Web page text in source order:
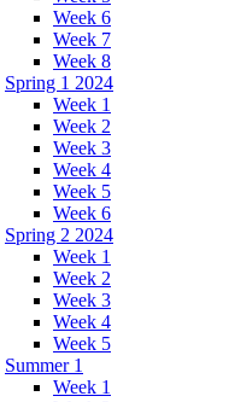
Week 6
Week 7
Week 8
Spring 1 2024
Week 1
Week 2
Week 3
Week 4
Week 5
Week 6
Spring 2 2024
Week 1
Week 2
Week 3
Week 4
Week 5
Summer 1
Week 1